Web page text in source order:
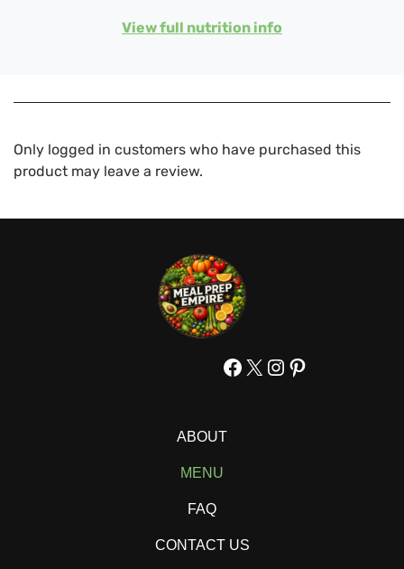
View full nutrition info
Only logged in customers who have purchased this
product may leave a review.
Facebook
X Instagram
Pinterest
ABOUT
MENU
FAQ
CONTACT US